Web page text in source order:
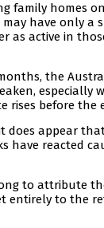
family homes
may have only a
as active in
the
especially
rises before the
does appear
have reacted
to attribute
entirely to the